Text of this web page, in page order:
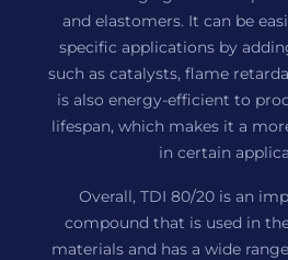
and elastomers. It can be
specific applications by
such as catalysts, flame
is also energy-efficient to
lifespan, which makes it a
in certain
Overall, TDI 80/20 is an
compound that is used in
materials and has a wide